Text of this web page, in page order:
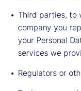
Third parties, to
company you
your Personal
services we
Regulators or